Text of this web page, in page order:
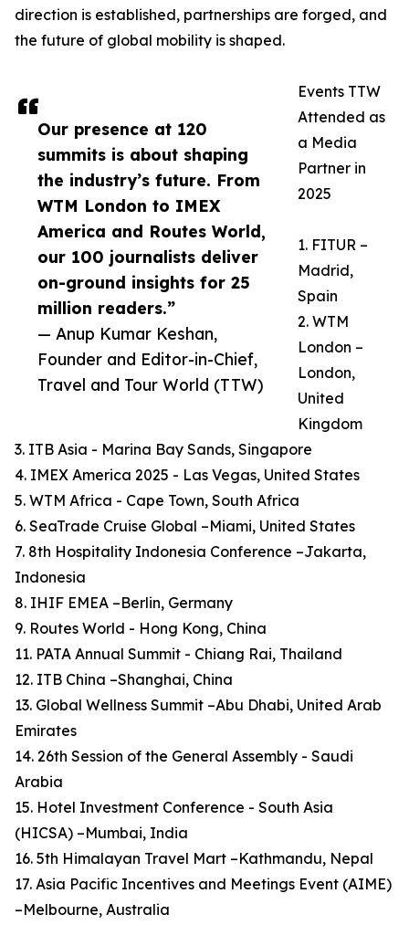
Our presence at 120
summits is about shaping
the industry’s future. From
WTM London to IMEX
America and Routes World,
our 100 journalists deliver
on-ground insights for 25
million readers.”
— Anup Kumar Keshan,
Founder and Editor-in-Chief,
Travel and Tour World (TTW)
direction is established, partnerships are forged, and
the future of global mobility is shaped.
Events TTW
Attended as
a Media
Partner in
2025
1. FITUR –
Madrid,
Spain
2. WTM
London –
London,
United
Kingdom
3. ITB Asia - Marina Bay Sands, Singapore
4. IMEX America 2025 - Las Vegas, United States
5. WTM Africa - Cape Town, South Africa
6. SeaTrade Cruise Global –Miami, United States
7. 8th Hospitality Indonesia Conference –Jakarta,
Indonesia
8. IHIF EMEA –Berlin, Germany
9. Routes World - Hong Kong, China
11. PATA Annual Summit - Chiang Rai, Thailand
12. ITB China –Shanghai, China
13. Global Wellness Summit –Abu Dhabi, United Arab
Emirates
14. 26th Session of the General Assembly - Saudi
Arabia
15. Hotel Investment Conference - South Asia
(HICSA) –Mumbai, India
16. 5th Himalayan Travel Mart –Kathmandu, Nepal
17. Asia Pacific Incentives and Meetings Event (AIME)
–Melbourne, Australia